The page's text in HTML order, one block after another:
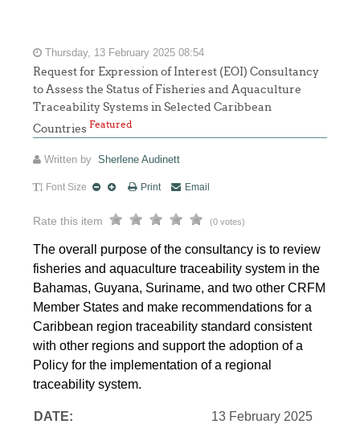
Thursday, 13 February 2025 08:54
Request for Expression of Interest (EOI) Consultancy
to Assess the Status of Fisheries and Aquaculture
Traceability Systems in Selected Caribbean
CountriesFeatured
Written bySherlene Audinett
Font Size Print Email
Rate this item (0 votes)
The overall purpose of the consultancy is to review
fisheries and aquaculture traceability system in the
Bahamas, Guyana, Suriname, and two other CRFM
Member States and make recommendations for a
Caribbean region traceability standard consistent
with other regions and support the adoption of a
Policy for the implementation of a regional
traceability system.
DATE: 13 February 2025